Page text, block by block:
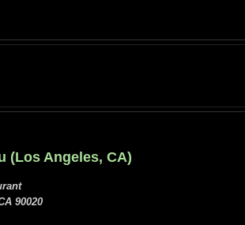
(Los Angeles, CA)
90020